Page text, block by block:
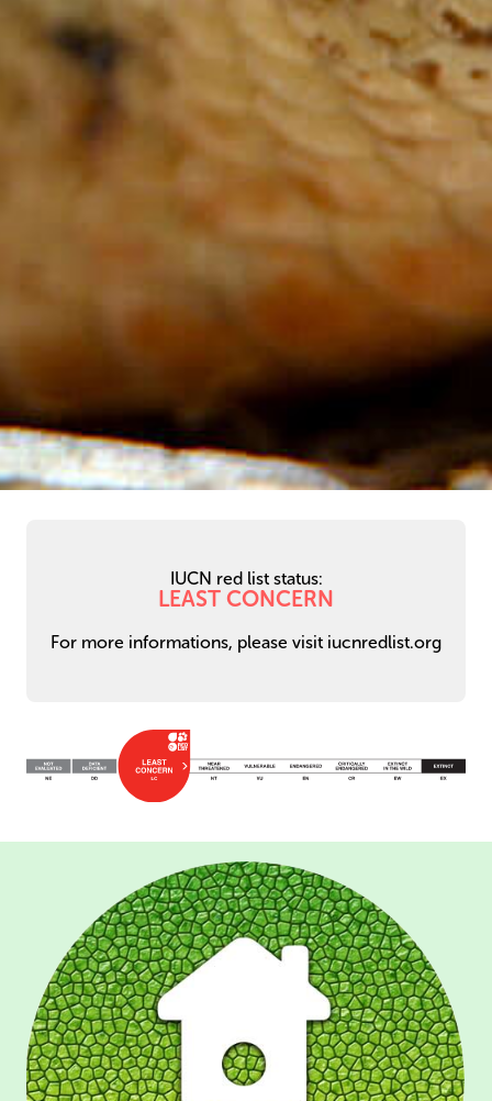
IUCN red list status:
LEAST CONCERN
For more informations, please visit iucnredlist.org